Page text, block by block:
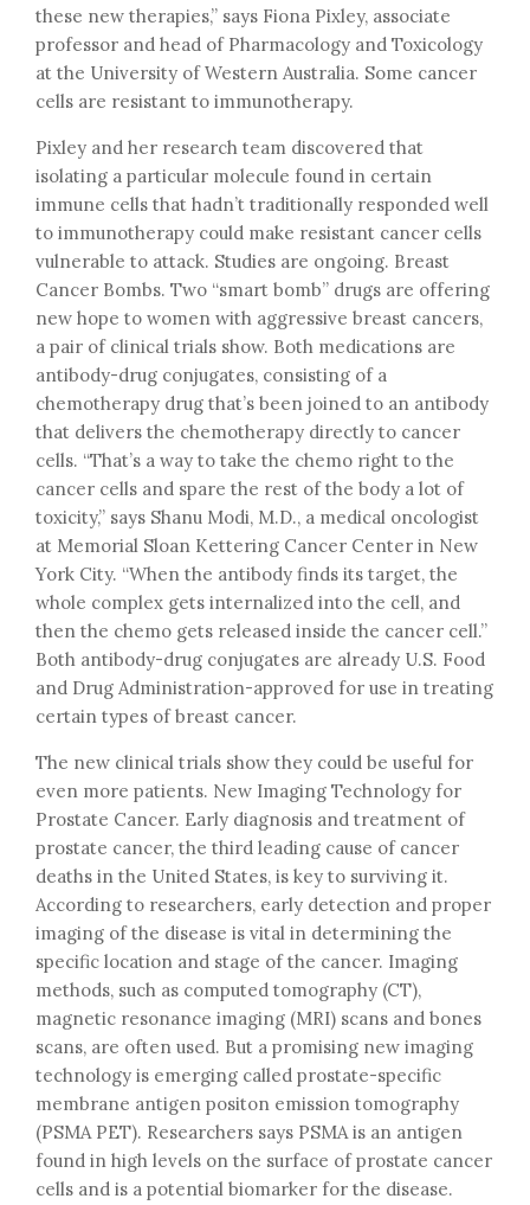
these new therapies,” says Fiona Pixley, associate
professor and head of Pharmacology and Toxicology
at the University of Western Australia. Some cancer
cells are resistant to immunotherapy.
Pixley and her research team discovered that
isolating a particular molecule found in certain
immune cells that hadn’t traditionally responded well
to immunotherapy could make resistant cancer cells
vulnerable to attack. Studies are ongoing. Breast
Cancer Bombs. Two “smart bomb” drugs are offering
new hope to women with aggressive breast cancers,
a pair of clinical trials show. Both medications are
antibody-drug conjugates, consisting of a
chemotherapy drug that’s been joined to an antibody
that delivers the chemotherapy directly to cancer
cells. “That’s a way to take the chemo right to the
cancer cells and spare the rest of the body a lot of
toxicity,” says Shanu Modi, M.D., a medical oncologist
at Memorial Sloan Kettering Cancer Center in New
York City. “When the antibody finds its target, the
whole complex gets internalized into the cell, and
then the chemo gets released inside the cancer cell.”
Both antibody-drug conjugates are already U.S. Food
and Drug Administration-approved for use in treating
certain types of breast cancer.
The new clinical trials show they could be useful for
even more patients. New Imaging Technology for
Prostate Cancer. Early diagnosis and treatment of
prostate cancer, the third leading cause of cancer
deaths in the United States, is key to surviving it.
According to researchers, early detection and proper
imaging of the disease is vital in determining the
specific location and stage of the cancer. Imaging
methods, such as computed tomography (CT),
magnetic resonance imaging (MRI) scans and bones
scans, are often used. But a promising new imaging
technology is emerging called prostate-specific
membrane antigen positon emission tomography
(PSMA PET). Researchers says PSMA is an antigen
found in high levels on the surface of prostate cancer
cells and is a potential biomarker for the disease.